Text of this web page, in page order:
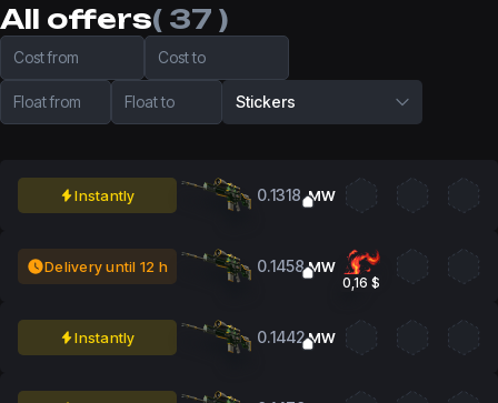
All offers( 37 )
Cost from Cost to
Float from Float to Stickers
Instantly 0.1318 MW
Delivery until 12 h 0.1458MW
0,16 $
Instantly 0.1442MW